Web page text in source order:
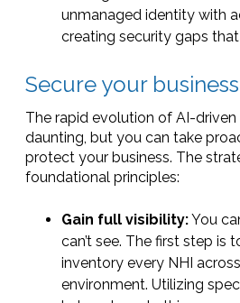
unmanaged identity with
creating security gaps that
Secure your
The rapid evolution of AI-
daunting, but you can take
protect your business. The
foundational principles:
Gain full visibility:You
can’t see. The first step is
inventory every NHI
environment. Utilizing